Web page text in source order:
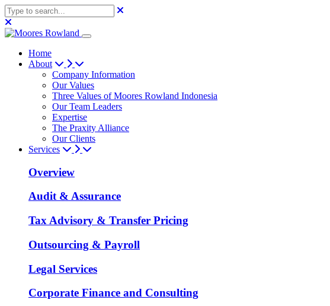
Home
About
Company Information
Our Values
Three Values of Moores Rowland Indonesia
Our Team Leaders
Expertise
The Praxity Alliance
Our Clients
Services
Overview
Audit & Assurance
Tax Advisory & Transfer Pricing
Outsourcing & Payroll
Legal Services
Corporate Finance and Consulting